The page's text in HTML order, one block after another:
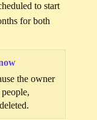
to start
for both
the owner